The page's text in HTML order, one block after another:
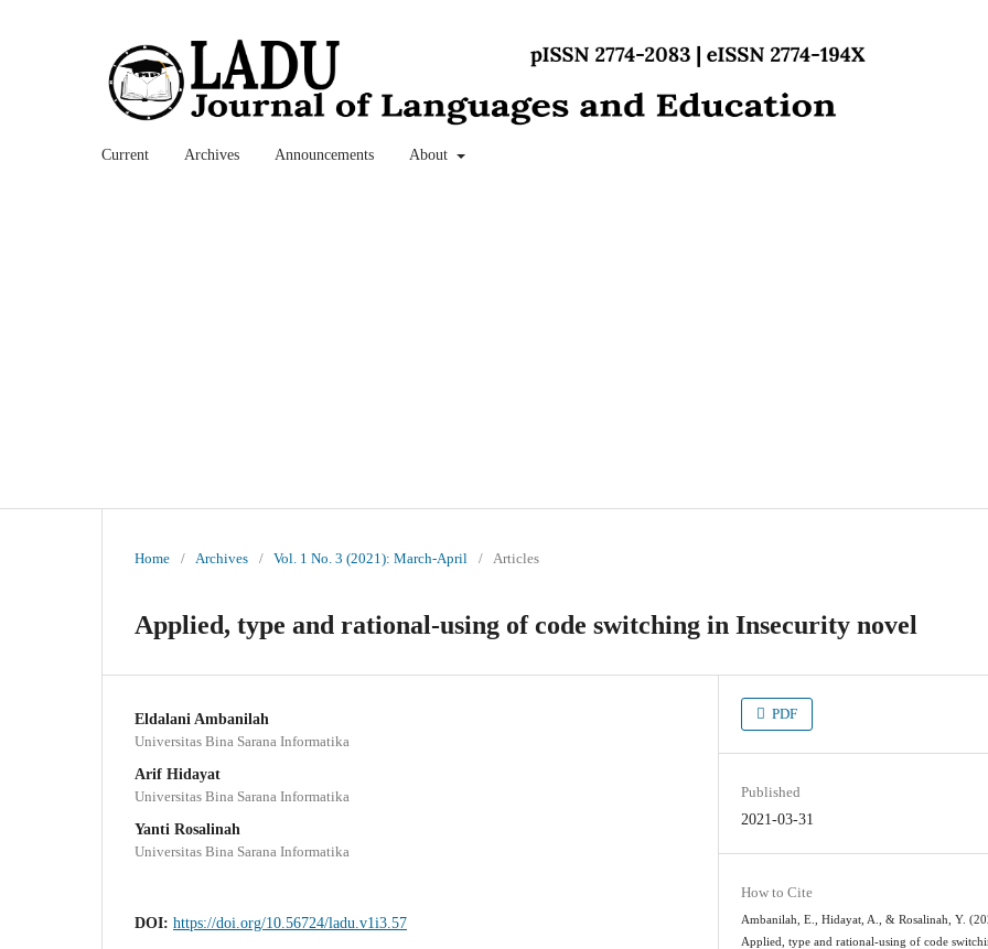
Current Archives Announcements About
Home / Archives / Vol. 1 No. 3 (2021): March-April / Articles
Applied, type and rational-using of code switching in Insecurity novel
Eldalani Ambanilah
Universitas Bina Sarana Informatika
Arif Hidayat
Universitas Bina Sarana Informatika
Yanti Rosalinah
Universitas Bina Sarana Informatika
DOI: https://doi.org/10.56724/ladu.v1i3.57
PDF
Published
2021-03-31
How to Cite
Ambanilah, E., Hidayat, A., & Rosalinah, Y.
Applied, type and rational-using of code